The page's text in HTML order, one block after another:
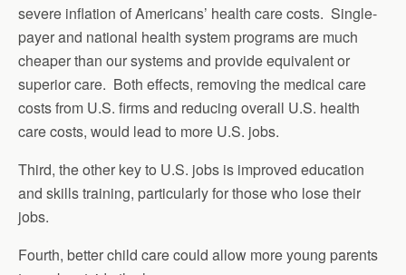
severe inflation of Americans’ health care costs. Single-
payer and national health system programs are much
cheaper than our systems and provide equivalent or
superior care. Both effects, removing the medical care
costs from U.S. firms and reducing overall U.S. health
care costs, would lead to more U.S. jobs.
Third, the other key to U.S. jobs is improved education
and skills training, particularly for those who lose their
jobs.
Fourth, better child care could allow more young parents